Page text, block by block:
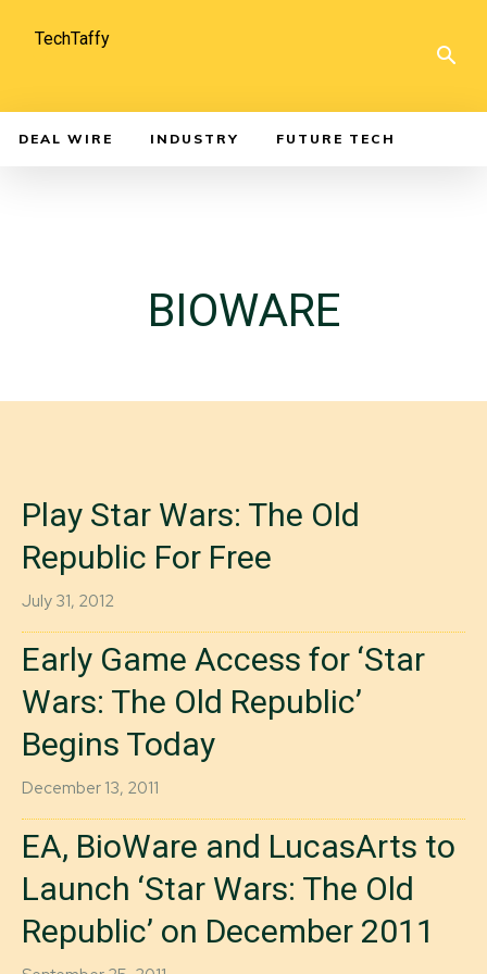
TechTaffy
DEAL WIRE INDUSTRY FUTURE TECH
BIOWARE
Play Star Wars: The Old
Republic For Free
July 31, 2012
Early Game Access for ‘Star
Wars: The Old Republic’
Begins Today
December 13, 2011
EA, BioWare and LucasArts to
Launch ‘Star Wars: The Old
Republic’ on December 2011